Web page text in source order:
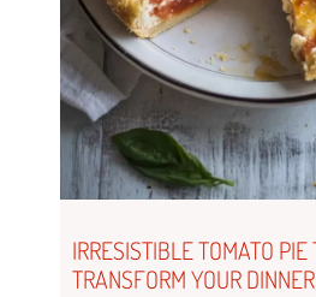
IRRESISTIBLE TOMATO PIE
TRANSFORM YOUR